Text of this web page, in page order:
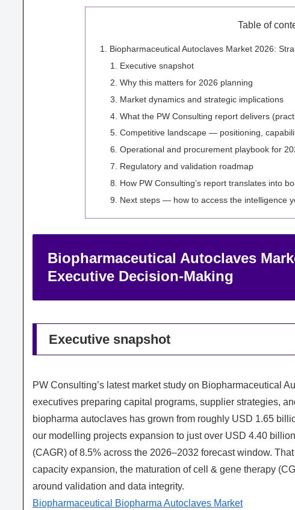
Table of
Biopharmaceutical Autoclaves Market 2026:
Executive snapshot
Why this matters for 2026 planning
Market dynamics and strategic implications
What the PW Consulting report delivers
Competitive landscape — positioning,
Operational and procurement playbook for
Regulatory and validation roadmap
How PW Consulting’s report translates into
Next steps — how to access the intelligence
Biopharmaceutical Autoclaves
Executive Decision‑Making
Executive snapshot
PW Consulting’s latest market study on Biopharmaceutical
executives preparing capital programs, supplier strategies,
biopharma autoclaves has grown from roughly USD 1.65
our modelling projects expansion to just over USD 4.40
(CAGR) of 8.5% across the 2026–2032 forecast window.
capacity expansion, the maturation of cell & gene therapy
around validation and data integrity.
Biopharmaceutical Biopharma Autoclaves Market